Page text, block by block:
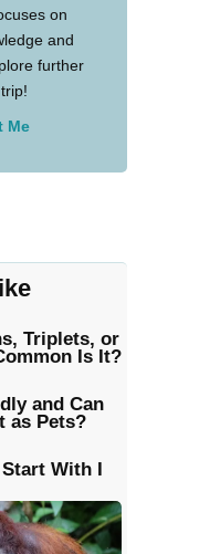
on
and
further
Me
Triplets, or
Is It?
and Can
as Pets?
With I